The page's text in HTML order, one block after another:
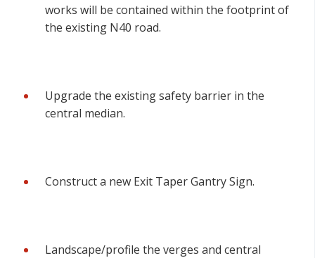
works will be contained within the footprint of
the existing N40 road.
Upgrade the existing safety barrier in the
central median.
Construct a new Exit Taper Gantry Sign.
Landscape/profile the verges and central